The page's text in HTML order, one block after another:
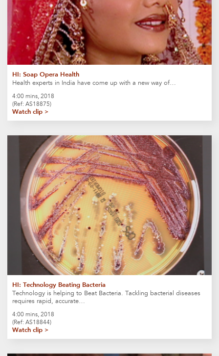
HI: Soap Opera Health
Health experts in India have come up with a new way of…
4:00 mins, 2018
(Ref: AS18875)
Watch clip >
HI: Technology Beating Bacteria
Technology is helping to Beat Bacteria. Tackling bacterial diseases
requires rapid, accurate…
4:00 mins, 2018
(Ref: AS18844)
Watch clip >